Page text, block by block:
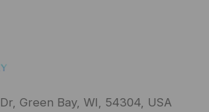
Green Bay, WI, 54304, USA